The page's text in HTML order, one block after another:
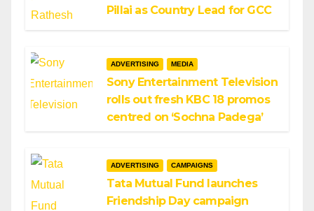
Pillai as Country Lead for GCC
ADVERTISING MEDIA
Sony Entertainment Television
rolls out fresh KBC 18 promos
centred on ‘Sochna Padega’
ADVERTISING CAMPAIGNS
Tata Mutual Fund launches
Friendship Day campaign